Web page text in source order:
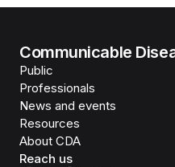
Communicable
Public
Professionals
News and events
Resources
About CDA
Reach us